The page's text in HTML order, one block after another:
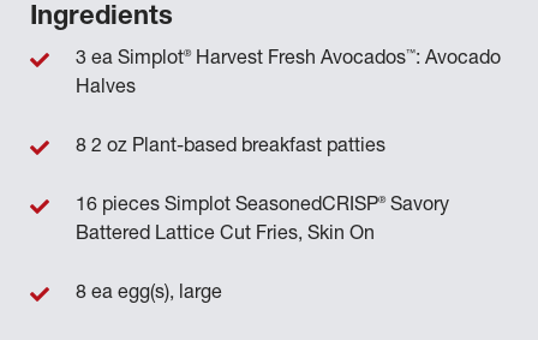
Ingredients
3 ea Simplot®Harvest Fresh Avocados™: Avocado
Halves
8 2 oz Plant-based breakfast patties
16 pieces Simplot SeasonedCRISP®Savory
Battered Lattice Cut Fries, Skin On
8 ea egg(s), large